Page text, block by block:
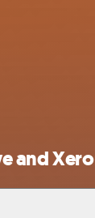
and Xero